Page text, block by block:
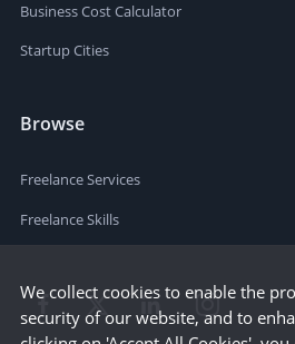
Business Cost Calculator
Startup Cities
Browse
Freelance Services
Freelance Skills
We collect cookies to enable the
security of our website, and to